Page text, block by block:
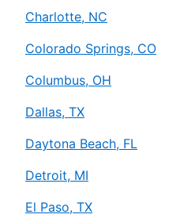
Charlotte, NC
Colorado Springs, CO
Columbus, OH
Dallas, TX
Daytona Beach, FL
Detroit, MI
El Paso, TX